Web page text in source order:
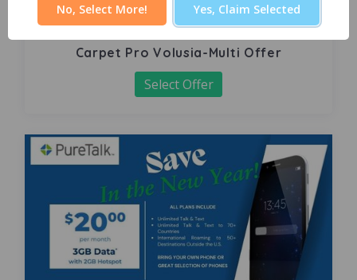
Carpet Pro Volusia-Multi Offer
Select Offer
No, Select More! Yes, Claim Selected